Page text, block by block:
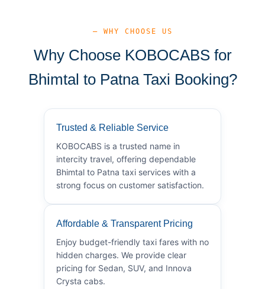
— WHY CHOOSE US
Why Choose KOBOCABS for
Bhimtal to Patna Taxi Booking?
Trusted & Reliable Service
KOBOCABS is a trusted name in
intercity travel, offering dependable
Bhimtal to Patna taxi services with a
strong focus on customer satisfaction.
Affordable & Transparent Pricing
Enjoy budget-friendly taxi fares with no
hidden charges. We provide clear
pricing for Sedan, SUV, and Innova
Crysta cabs.